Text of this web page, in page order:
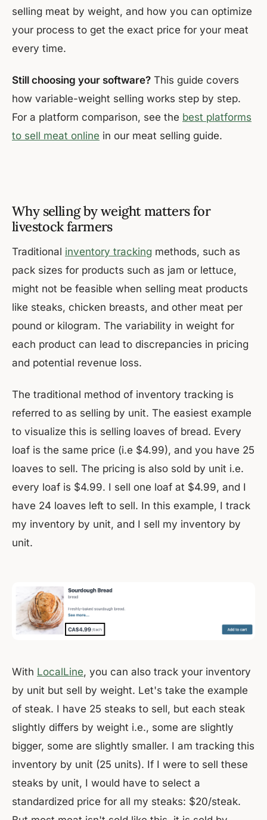
selling meat by weight, and how you can optimize
your process to get the exact price for your meat
every time.
Still choosing your software? This guide covers
how variable-weight selling works step by step.
For a platform comparison, see the best platforms
to sell meat online in our meat selling guide.
Why selling by weight matters for
livestock farmers
Traditional inventory tracking methods, such as
pack sizes for products such as jam or lettuce,
might not be feasible when selling meat products
like steaks, chicken breasts, and other meat per
pound or kilogram. The variability in weight for
each product can lead to discrepancies in pricing
and potential revenue loss.
The traditional method of inventory tracking is
referred to as selling by unit. The easiest example
to visualize this is selling loaves of bread. Every
loaf is the same price (i.e $4.99), and you have 25
loaves to sell. The pricing is also sold by unit i.e.
every loaf is $4.99. I sell one loaf at $4.99, and I
have 24 loaves left to sell. In this example, I track
my inventory by unit, and I sell my inventory by
unit.
With LocalLine, you can also track your inventory
by unit but sell by weight. Let's take the example
of steak. I have 25 steaks to sell, but each steak
slightly differs by weight i.e., some are slightly
bigger, some are slightly smaller. I am tracking this
inventory by unit (25 units). If I were to sell these
steaks by unit, I would have to select a
standardized price for all my steaks: $20/steak.